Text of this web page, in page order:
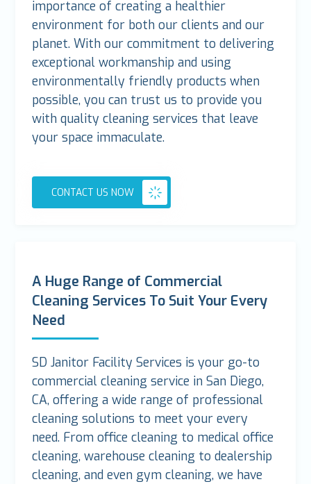
importance of creating a healthier
environment for both our clients and our
planet. With our commitment to delivering
exceptional workmanship and using
environmentally friendly products when
possible, you can trust us to provide you
with quality cleaning services that leave
your space immaculate.
CONTACT US NOW
A Huge Range of Commercial
Cleaning Services To Suit Your Every
Need
SD Janitor Facility Services is your go-to
commercial cleaning service in San Diego,
CA, offering a wide range of professional
cleaning solutions to meet your every
need. From office cleaning to medical office
cleaning, warehouse cleaning to dealership
cleaning, and even gym cleaning, we have